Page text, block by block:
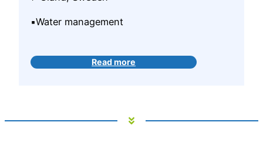
▪️Water management
Read more